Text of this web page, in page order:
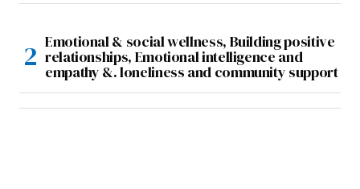
Emotional & social wellness, Building positive
relationships, Emotional intelligence and
empathy &. loneliness and community support